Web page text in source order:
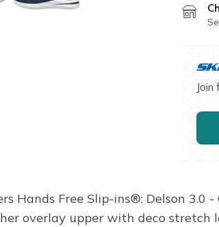
Join
Hands Free Slip-ins®: Delson
overlay upper with deco stretch